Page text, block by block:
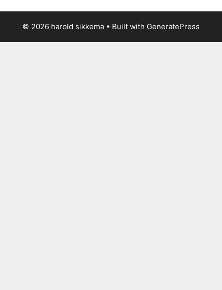
© 2026 harold sikkema • Built with GeneratePress